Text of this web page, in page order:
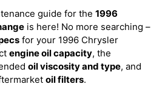
guide for the 1996
is here! No more searching –
for your 1996 Chrysler
engine oil capacity, the
oil viscosity and type, and
oil filters.